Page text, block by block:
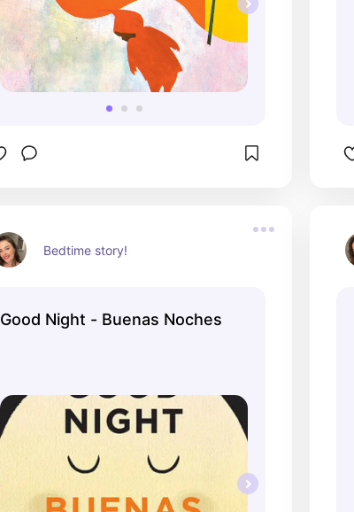
Bedtime story!
Good Night - Buenas Noches